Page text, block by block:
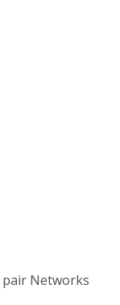
pair Networks